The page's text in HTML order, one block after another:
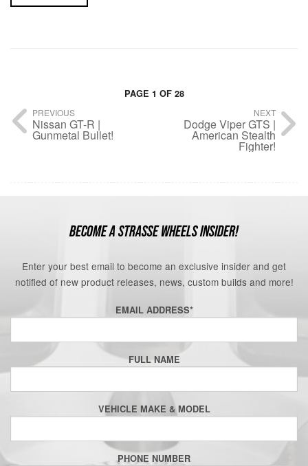
PAGE 1 OF 28
PREVIOUS
Nissan GT-R |
Gunmetal Bullet!
NEXT
Dodge Viper GTS |
American Stealth
Fighter!
BECOME A STRASSE WHEELS INSIDER!
Enter your best email to become an exclusive insider and get
notified of new product releases, news, custom builds and more!
EMAIL ADDRESS*
FULL NAME
VEHICLE MAKE & MODEL
PHONE NUMBER